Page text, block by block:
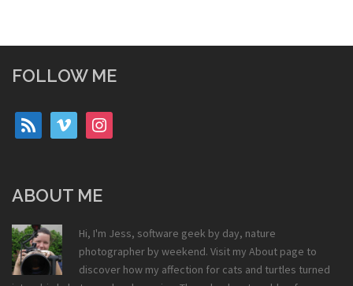
FOLLOW ME
rss vimeo instagram
ABOUT ME
Hi, I'm Jess, software geek by day, nature
photographer by weekend. Visit my About page to
discover how my affection for cats and turtles turned